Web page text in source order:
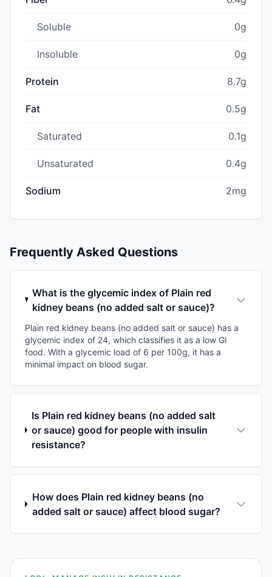
Soluble 0g
Insoluble 0g
Protein 8.7g
Fat 0.5g
Saturated 0.1g
Unsaturated 0.4g
Sodium 2mg
Frequently Asked Questions
What is the glycemic index of Plain red
kidney beans (no added salt or sauce)?
Plain red kidney beans (no added salt or sauce) has a
glycemic index of 24, which classifies it as a low GI
food. With a glycemic load of 6 per 100g, it has a
minimal impact on blood sugar.
Is Plain red kidney beans (no added salt
or sauce) good for people with insulin
resistance?
How does Plain red kidney beans (no
added salt or sauce) affect blood sugar?